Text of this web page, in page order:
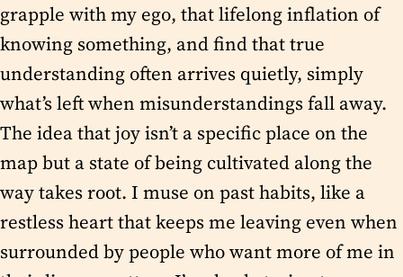
grapple with my ego, that lifelong inflation of
knowing something, and find that true
understanding often arrives quietly, simply
what’s left when misunderstandings fall away.
The idea that joy isn’t a specific place on the
map but a state of being cultivated along the
way takes root. I muse on past habits, like a
restless heart that keeps me leaving even when
surrounded by people who want more of me in